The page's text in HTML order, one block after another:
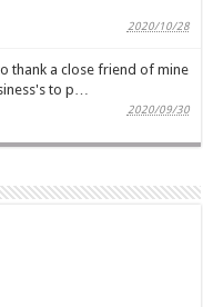
2020/10/28
thank a close friend of mine
to p…
2020/09/30